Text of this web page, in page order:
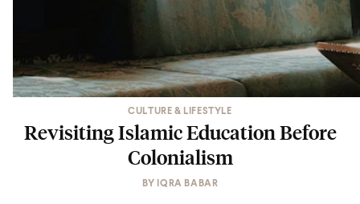
CULTURE & LIFESTYLE
Revisiting Islamic Education Before
Colonialism
BY IQRA BABAR